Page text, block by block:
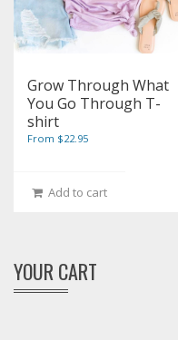
Grow Through What
You Go Through T-
shirt
From $22.95
Add to cart
YOUR CART